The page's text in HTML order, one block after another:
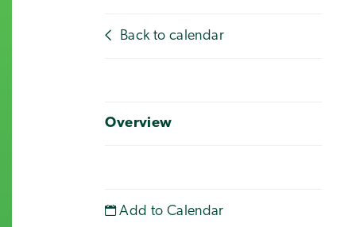
Back to calendar
Overview
Add to Calendar